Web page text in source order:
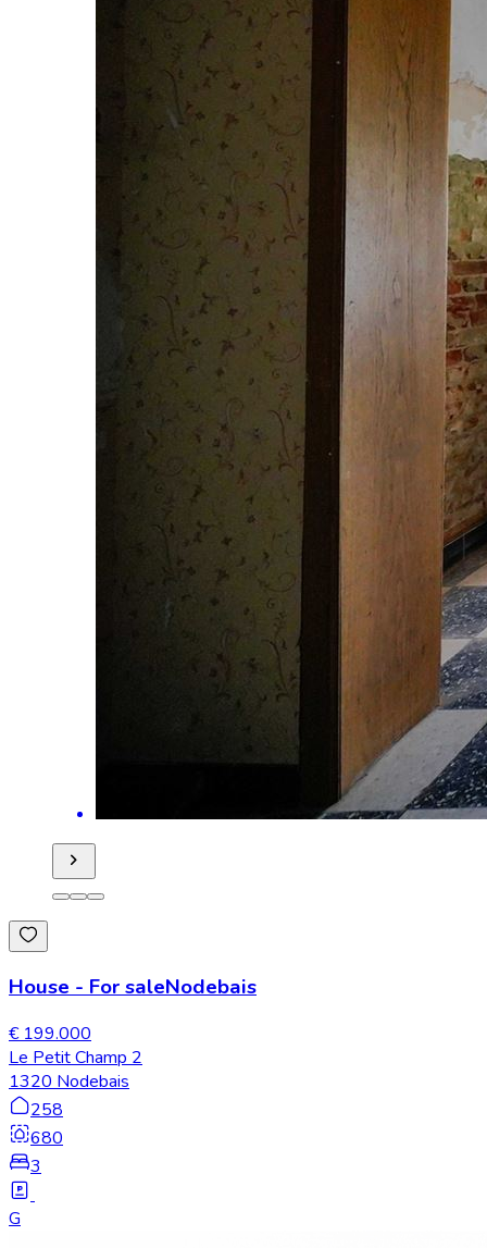
House - For saleNodebais
€ 199.000
Le Petit Champ 2
1320 Nodebais
258
680
3
G